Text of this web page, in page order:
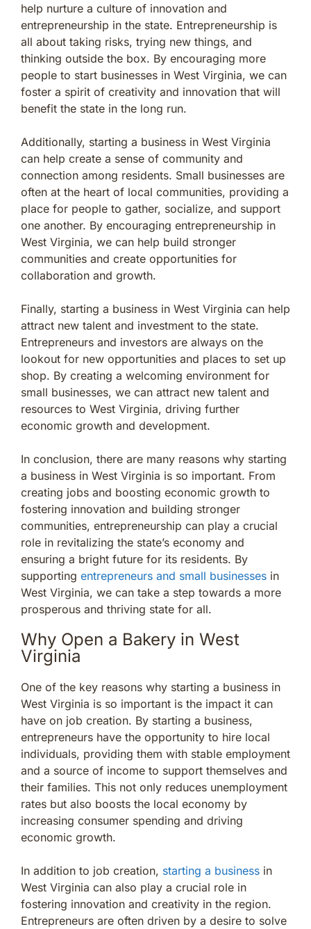
help nurture a culture of innovation and
entrepreneurship in the state. Entrepreneurship is
all about taking risks, trying new things, and
thinking outside the box. By encouraging more
people to start businesses in West Virginia, we can
foster a spirit of creativity and innovation that will
benefit the state in the long run.
Additionally, starting a business in West Virginia
can help create a sense of community and
connection among residents. Small businesses are
often at the heart of local communities, providing a
place for people to gather, socialize, and support
one another. By encouraging entrepreneurship in
West Virginia, we can help build stronger
communities and create opportunities for
collaboration and growth.
Finally, starting a business in West Virginia can help
attract new talent and investment to the state.
Entrepreneurs and investors are always on the
lookout for new opportunities and places to set up
shop. By creating a welcoming environment for
small businesses, we can attract new talent and
resources to West Virginia, driving further
economic growth and development.
In conclusion, there are many reasons why starting
a business in West Virginia is so important. From
creating jobs and boosting economic growth to
fostering innovation and building stronger
communities, entrepreneurship can play a crucial
role in revitalizing the state’s economy and
ensuring a bright future for its residents. By
supporting entrepreneurs and small businesses in
West Virginia, we can take a step towards a more
prosperous and thriving state for all.
Why Open a Bakery in West
Virginia
One of the key reasons why starting a business in
West Virginia is so important is the impact it can
have on job creation. By starting a business,
entrepreneurs have the opportunity to hire local
individuals, providing them with stable employment
and a source of income to support themselves and
their families. This not only reduces unemployment
rates but also boosts the local economy by
increasing consumer spending and driving
economic growth.
In addition to job creation, starting a business in
West Virginia can also play a crucial role in
fostering innovation and creativity in the region.
Entrepreneurs are often driven by a desire to solve